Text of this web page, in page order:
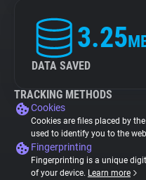
3.25
DATA SAVED
TRACKING METHODS
Cookies
Cookies are files placed by
used to identify you to the
Fingerprinting
Fingerprinting is a unique
of your device. Learn more